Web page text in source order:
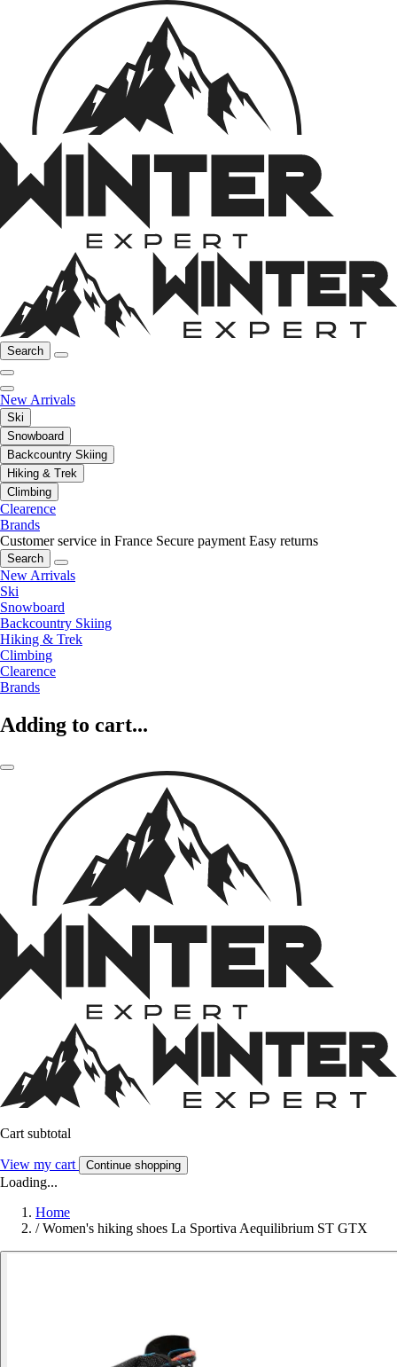
Search
New Arrivals
Ski
Snowboard
Backcountry Skiing
Hiking & Trek
Climbing
Clearence
Brands
Customer service in France Secure payment Easy returns
Search
New Arrivals
Ski
Snowboard
Backcountry Skiing
Hiking & Trek
Climbing
Clearence
Brands
Adding to cart...
Cart subtotal
View my cart Continue shopping
Loading...
Home
/ Women's hiking shoes La Sportiva Aequilibrium ST GTX